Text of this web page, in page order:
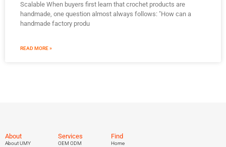
Scalable When buyers first learn that crochet products are
handmade, one question almost always follows: "How can a
handmade factory produ
READ MORE »
About
About UMY
Services
OEM ODM
Find
Home